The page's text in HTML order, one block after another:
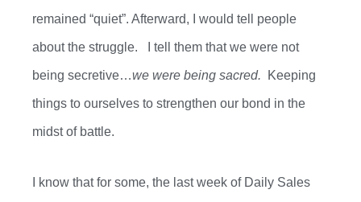
remained “quiet”. Afterward, I would tell people
about the struggle. I tell them thatwe were not
being secretive…we were being sacred. Keeping
things to ourselves to strengthen our bond in the
midst of battle.
I know that for some, the last week of Daily Sales